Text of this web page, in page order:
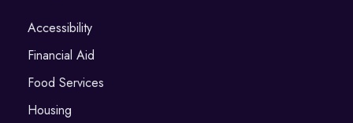
Accessibility
Financial Aid
Food Services
Housing